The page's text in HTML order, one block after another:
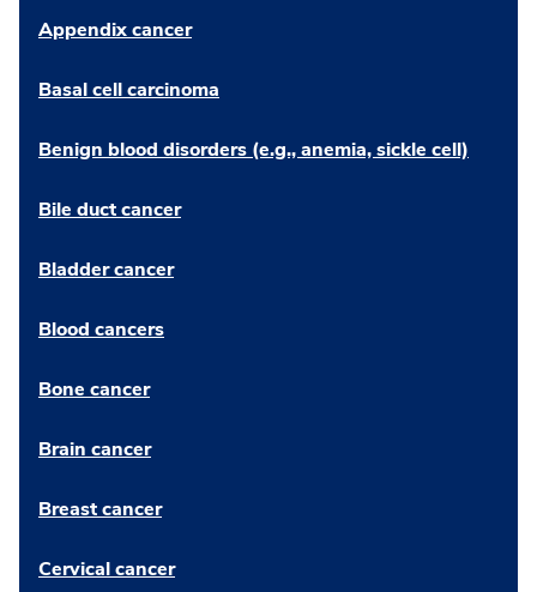
Appendix cancer
Basal cell carcinoma
Benign blood disorders (e.g., anemia, sickle cell)
Bile duct cancer
Bladder cancer
Blood cancers
Bone cancer
Brain cancer
Breast cancer
Cervical cancer